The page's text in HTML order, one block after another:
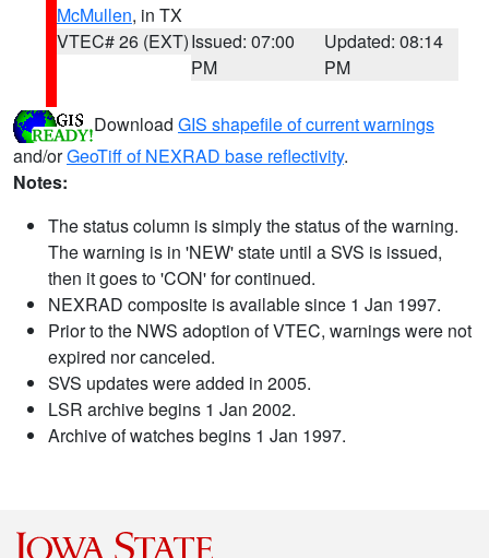
McMullen, in TX
VTEC# 26 (EXT)Issued: 07:00
PM
Updated: 08:14
PM
Download GIS shapefile of current warnings
and/orGeoTiff of NEXRAD base reflectivity.
Notes:
The status column is simply the status of the warning.
The warning is in 'NEW' state until a SVS is issued,
then it goes to 'CON' for continued.
NEXRAD composite is available since 1 Jan 1997.
Prior to the NWS adoption of VTEC, warnings were not
expired nor canceled.
SVS updates were added in 2005.
LSR archive begins 1 Jan 2002.
Archive of watches begins 1 Jan 1997.